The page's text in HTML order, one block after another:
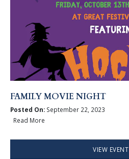
FAMILY MOVIE NIGHT
Posted On:September 22, 2023
Read More
VIEW EVENT